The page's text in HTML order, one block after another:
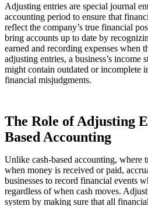
Adjusting entries are special journal
accounting period to ensure that
reflect the company’s true financial
bring accounts up to date by
earned and recording expenses when
adjusting entries, a business’s income
might contain outdated or incomplete
financial misjudgments.
The Role of Adjusting
Based Accounting
Unlike cash-based accounting, where
when money is received or paid,
businesses to record financial events
regardless of when cash moves.
system by making sure that all